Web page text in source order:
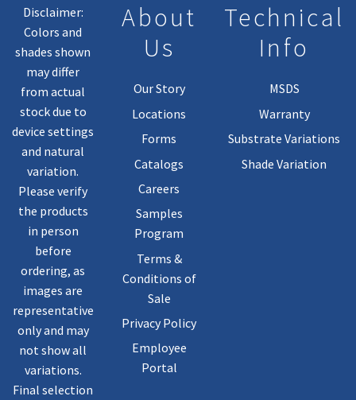
Disclaimer:
Colors and
shades shown
may differ
from actual
stock due to
device settings
and natural
variation.
Please verify
the products
in person
before
ordering, as
images are
representative
only and may
not show all
variations.
Final selection
About
Us
Our Story
Locations
Forms
Catalogs
Careers
Samples
Program
Terms &
Conditions of
Sale
Privacy Policy
Employee
Portal
Technical
Info
MSDS
Warranty
Substrate Variations
Shade Variation